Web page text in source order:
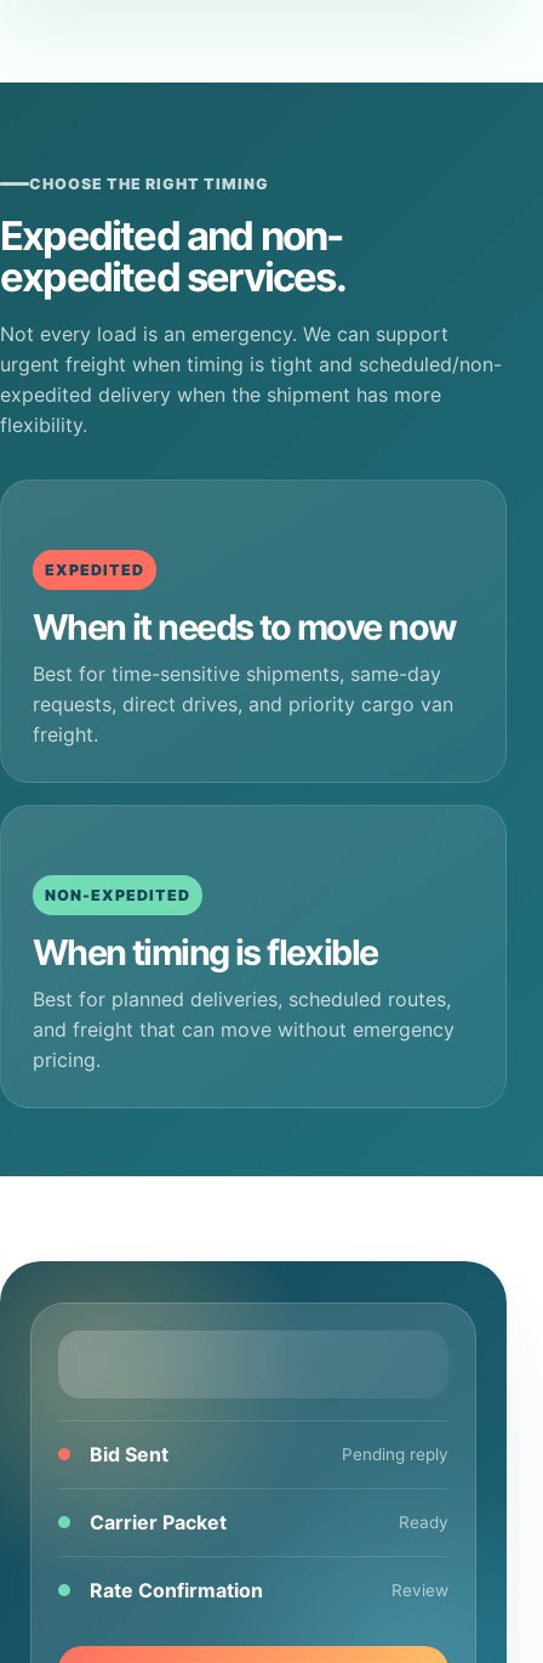
CHOOSE THE RIGHT TIMING
Expedited and non-
expedited services.
Not every load is an emergency. We can support
urgent freight when timing is tight and scheduled/non-
expedited delivery when the shipment has more
flexibility.
EXPEDITED
When it needs to move now
Best for time-sensitive shipments, same-day
requests, direct drives, and priority cargo van
freight.
NON-EXPEDITED
When timing is flexible
Best for planned deliveries, scheduled routes,
and freight that can move without emergency
pricing.
Bid Sent Pending reply
Carrier Packet Ready
Rate Confirmation Review